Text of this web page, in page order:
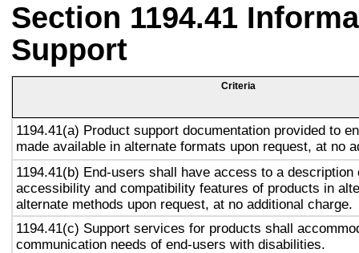
Section 1194.41
Support
Criteria
1194.41(a) Product support documentation provided to
made available in alternate formats upon request, at no
1194.41(b) End-users shall have access to a description
accessibility and compatibility features of products in
alternate methods upon request, at no additional charge.
1194.41(c) Support services for products shall
communication needs of end-users with disabilities.